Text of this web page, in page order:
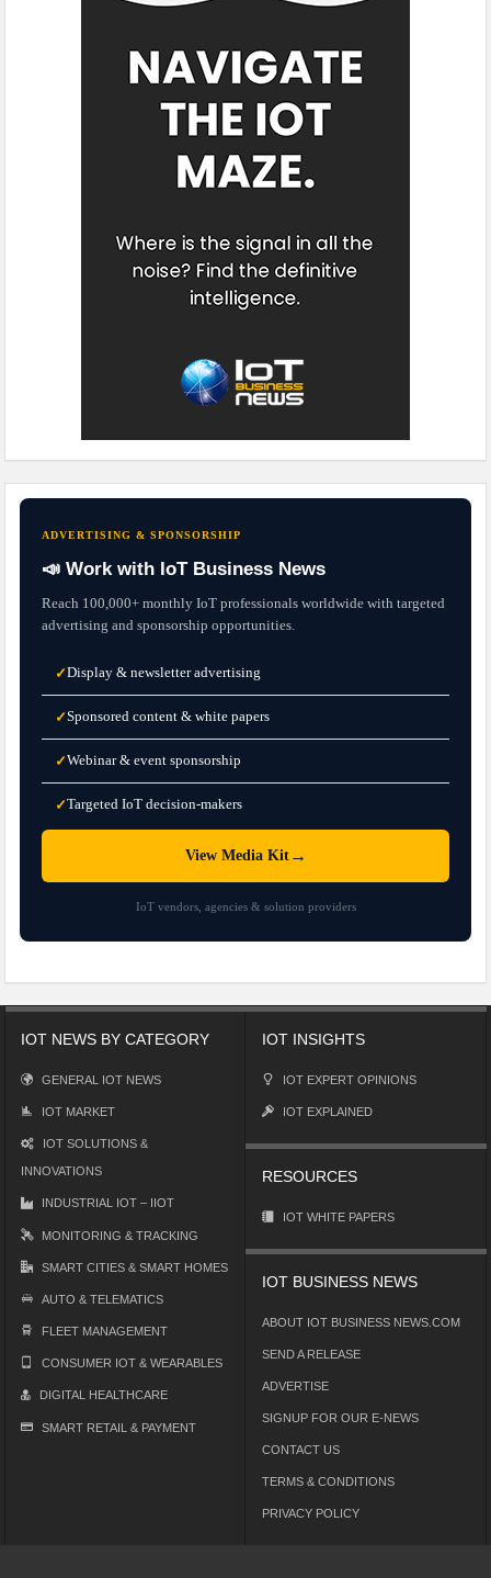
ADVERTISING & SPONSORSHIP
📣 Work with IoT Business News
Reach 100,000+ monthly IoT professionals worldwide with targeted
advertising and sponsorship opportunities.
✓Display & newsletter advertising
✓Sponsored content & white papers
✓Webinar & event sponsorship
✓Targeted IoT decision-makers
View Media Kit→
IoT vendors, agencies & solution providers
IOT NEWS BY CATEGORY
GENERAL IOT NEWS
IOT MARKET
IOT SOLUTIONS &
INNOVATIONS
INDUSTRIAL IOT – IIOT
MONITORING & TRACKING
SMART CITIES & SMART HOMES
AUTO & TELEMATICS
FLEET MANAGEMENT
CONSUMER IOT & WEARABLES
DIGITAL HEALTHCARE
SMART RETAIL & PAYMENT
IOT INSIGHTS
IOT EXPERT OPINIONS
IOT EXPLAINED
RESOURCES
IOT WHITE PAPERS
IOT BUSINESS NEWS
ABOUT IOT BUSINESS NEWS.COM
SEND A RELEASE
ADVERTISE
SIGNUP FOR OUR E-NEWS
CONTACT US
TERMS & CONDITIONS
PRIVACY POLICY